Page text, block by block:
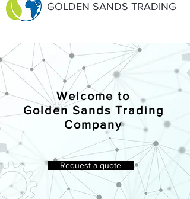
GOLDEN SANDS TRADING
Welcome to
Golden Sands Trading
Company
Request a quote